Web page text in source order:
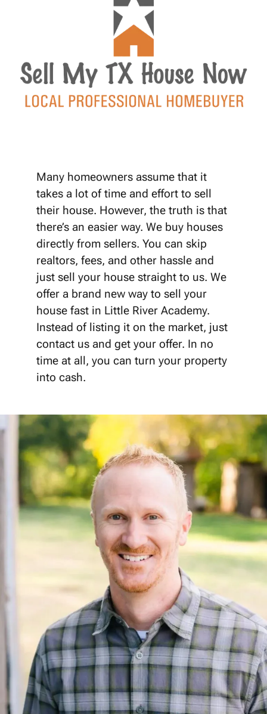
Many homeowners assume that it
takes a lot of time and effort to sell
their house. However, the truth is that
there’s an easier way. We buy houses
directly from sellers. You can skip
realtors, fees, and other hassle and
just sell your house straight to us. We
offer a brand new way to sell your
house fast in Little River Academy.
Instead of listing it on the market, just
contact us and get your offer. In no
time at all, you can turn your property
into cash.